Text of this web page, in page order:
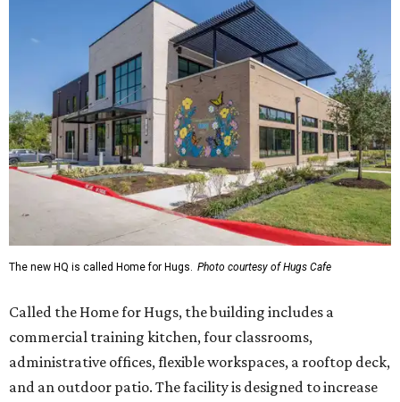
The new HQ is called Home for Hugs. Photo courtesy of Hugs Cafe
Called the Home for Hugs, the building includes a
commercial training kitchen, four classrooms,
administrative offices, flexible workspaces, a rooftop deck,
and an outdoor patio. The facility is designed to increase